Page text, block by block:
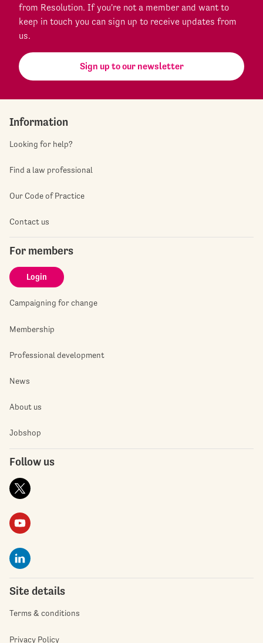
from Resolution. If you're not a member and want to
keep in touch you can sign up to receive updates from
us.
Sign up to our newsletter
Information
Looking for help?
Find a law professional
Our Code of Practice
Contact us
For members
Login
Campaigning for change
Membership
Professional development
News
About us
Jobshop
Follow us
Site details
Terms & conditions
Privacy Policy